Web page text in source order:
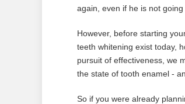
again, even if he is not
However, before starting
teeth whitening exist today,
pursuit of effectiveness, we
the state of tooth enamel -
So if you were already